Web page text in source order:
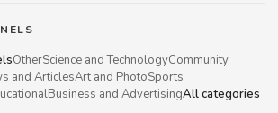
OtherScience and TechnologyCommunity
and ArticlesArt and PhotoSports
Business and AdvertisingAll categories